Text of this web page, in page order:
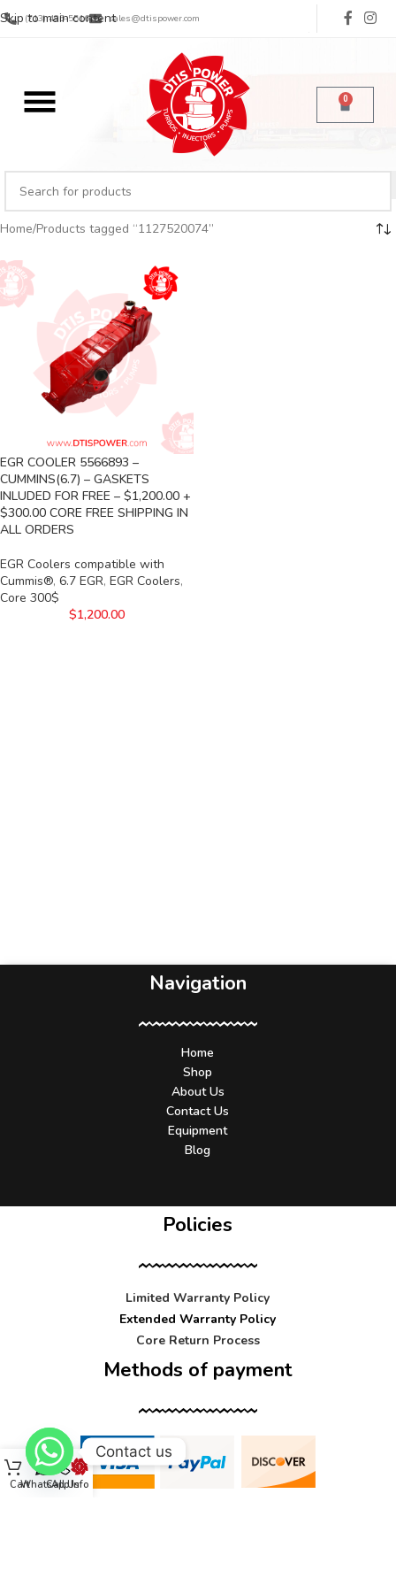
Skip to main content
(713) 485-5516 sales@dtispower.com
0
Home Products tagged “1127520074”
EGR COOLER 5566893 –
CUMMINS(6.7) – GASKETS
INLUDED FOR FREE – $1,200.00 +
$300.00 CORE FREE SHIPPING IN
ALL ORDERS
EGR Coolers compatible with
Cummis®, 6.7 EGR, EGR Coolers,
Core 300$
$1,200.00
Navigation
Home
Shop
About Us
Contact Us
Equipment
Blog
Policies
Limited Warranty Policy
Extended Warranty Policy
Core Return Process
Methods of payment
CartWhatsApp
Call UsInfo
Contact us